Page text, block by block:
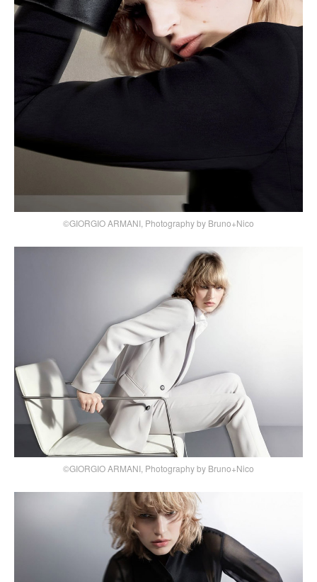
©GIORGIO ARMANI, Photography by Bruno+Nico
©GIORGIO ARMANI, Photography by Bruno+Nico